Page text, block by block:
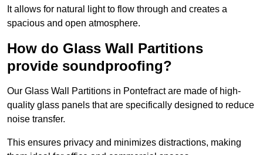
It allows for natural light to flow through and creates a
spacious and open atmosphere.
How do Glass Wall Partitions
provide soundproofing?
Our Glass Wall Partitions in Pontefract are made of high-
quality glass panels that are specifically designed to reduce
noise transfer.
This ensures privacy and minimizes distractions, making